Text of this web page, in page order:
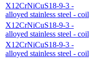
X12CrNiCuS18-9-3 -
alloyed stainless steel - coil
X12CrNiCuS18-9-3 -
alloyed stainless steel - coil
X12CrNiCuS18-9-3 -
alloyed stainless steel - coil